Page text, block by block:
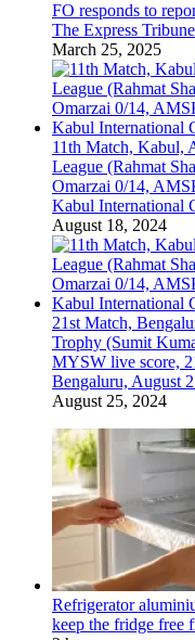
FO responds to
The Express Tribune
March 25, 2025
11th Match, Kabul,
League (Rahmat
Omarzai 0/14,
Kabul International
August 18, 2024
21st Match,
Trophy (Sumit
MYSW live score,
Bengaluru, August
August 25, 2024
Refrigerator
keep the fridge free